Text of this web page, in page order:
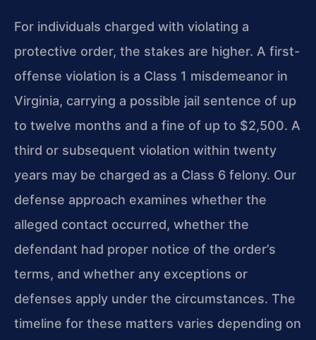
For individuals charged with violating a
protective order, the stakes are higher. A first-
offense violation is a Class 1 misdemeanor in
Virginia, carrying a possible jail sentence of up
to twelve months and a fine of up to $2,500. A
third or subsequent violation within twenty
years may be charged as a Class 6 felony. Our
defense approach examines whether the
alleged contact occurred, whether the
defendant had proper notice of the order’s
terms, and whether any exceptions or
defenses apply under the circumstances. The
timeline for these matters varies depending on